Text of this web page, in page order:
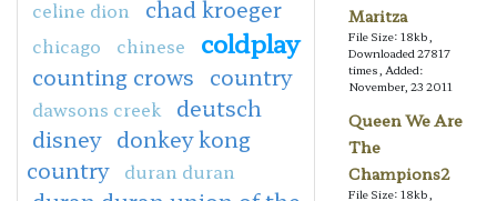
celine dion chad kroeger
chicago chinese coldplay
counting crows country
dawsons creek
deutsch
disney donkey kong
country
duran duran
Maritza
File Size: 18kb,
Downloaded 27817
times, Added:
November, 23 2011
Queen We Are
The
Champions2
File Size: 18kb,